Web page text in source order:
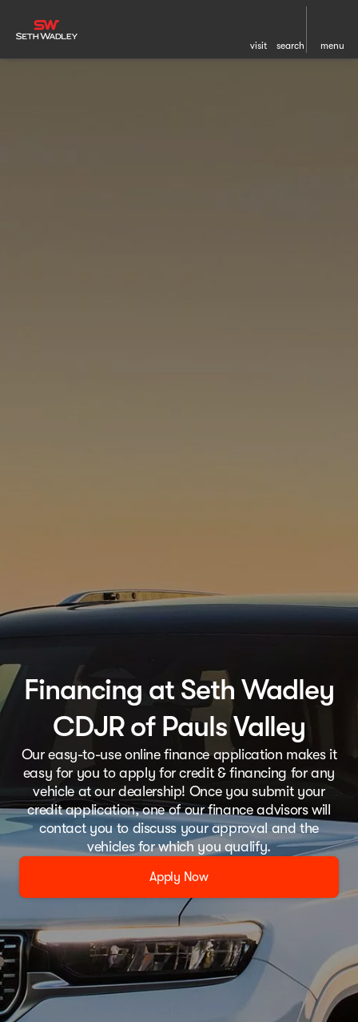
visit search menu
Financing at Seth Wadley
CDJR of Pauls Valley
Our easy-to-use online finance application makes it
easy for you to apply for credit & financing for any
vehicle at our dealership! Once you submit your
credit application, one of our finance advisors will
contact you to discuss your approval and the
vehicles for which you qualify.
Apply Now